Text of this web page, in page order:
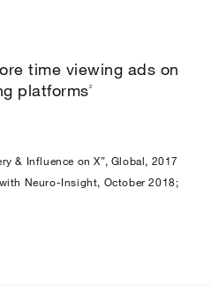
time viewing ads on
platforms2
& Influence on X”, Global, 2017
Neuro-Insight, October 2018;